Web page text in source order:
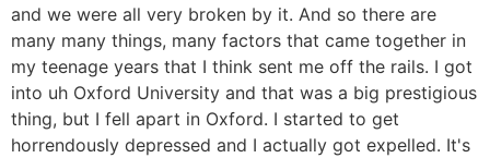
and we were all very broken by it. And so there are
many many things, many factors that came together in
my teenage years that I think sent me off the rails. I got
into uh Oxford University and that was a big prestigious
thing, but I fell apart in Oxford. I started to get
horrendously depressed and I actually got expelled. It's